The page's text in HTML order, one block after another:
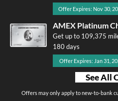
Offer Expires: Nov 30,
AMEX Platinum
Get up to 109,375
180 days
Offer Expires: Jan 31,
See All
Offers may only apply to new-to-bank